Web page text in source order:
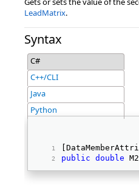
LeadMatrix.
Syntax
C#
C++/CLI
Java
Python
public double